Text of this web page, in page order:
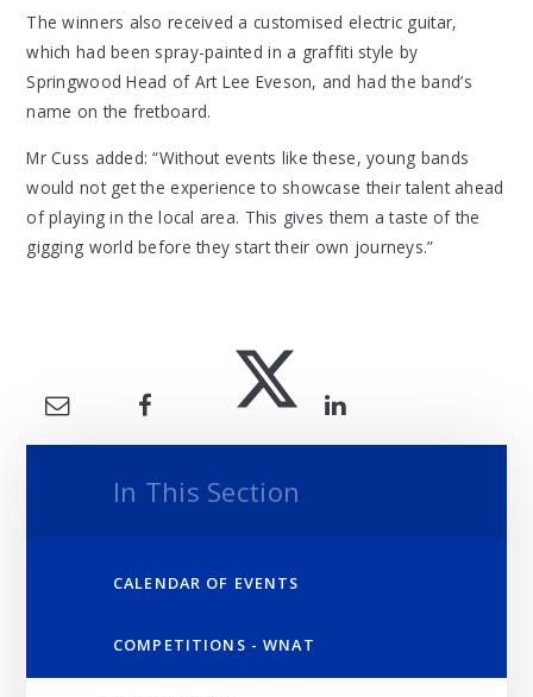
The winners also received a customised electric guitar,
which had been spray-painted in a graffiti style by
Springwood Head of Art Lee Eveson, and had the band’s
name on the fretboard.
Mr Cuss added: “Without events like these, young bands
would not get the experience to showcase their talent ahead
of playing in the local area. This gives them a taste of the
gigging world before they start their own journeys.”
In This Section
CALENDAR OF EVENTS
COMPETITIONS - WNAT